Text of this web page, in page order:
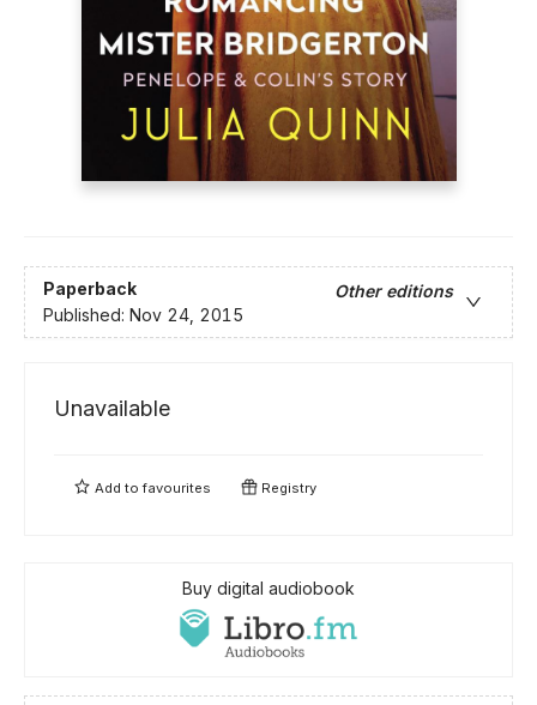
Paperback
Other editions
Published: Nov 24, 2015
Unavailable
Add tofavourites Registry
Buy digital audiobook